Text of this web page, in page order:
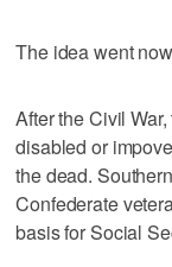
The idea went
After the Civil
disabled or
the dead.
Confederate
basis for Social